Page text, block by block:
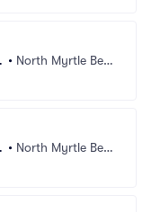
• North Myrtle Bea
• North Myrtle Bea